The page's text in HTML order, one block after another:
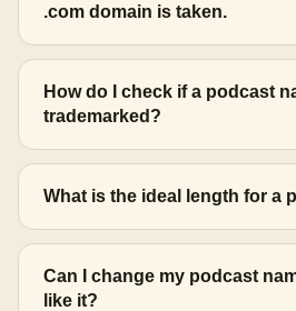
.com domain is taken.
How do I check if a podcast
trademarked?
What is the ideal length for a
Can I change my podcast
like it?